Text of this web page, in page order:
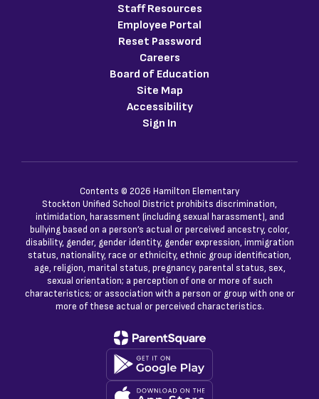
Staff Resources
Employee Portal
Reset Password
Careers
Board of Education
Site Map
Accessibility
Sign In
Contents © 2026 Hamilton Elementary
Stockton Unified School District prohibits discrimination,
intimidation, harassment (including sexual harassment), and
bullying based on a person’s actual or perceived ancestry, color,
disability, gender, gender identity, gender expression, immigration
status, nationality, race or ethnicity, ethnic group identification,
age, religion, marital status, pregnancy, parental status, sex,
sexual orientation; a perception of one or more of such
characteristics; or association with a person or group with one or
more of these actual or perceived characteristics.